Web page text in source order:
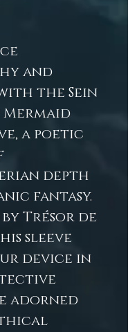
and
the Sein
a poetic
depth
fantasy.
Trésor de
sleeve
device in
adorned